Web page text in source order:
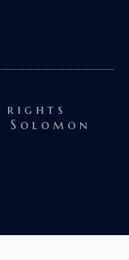
rights